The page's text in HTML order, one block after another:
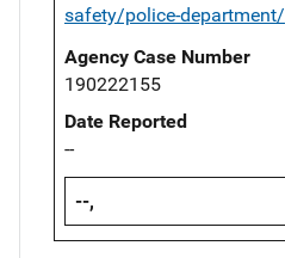
safety/police-department/
Agency Case Number
190222155
Date Reported
--
--,